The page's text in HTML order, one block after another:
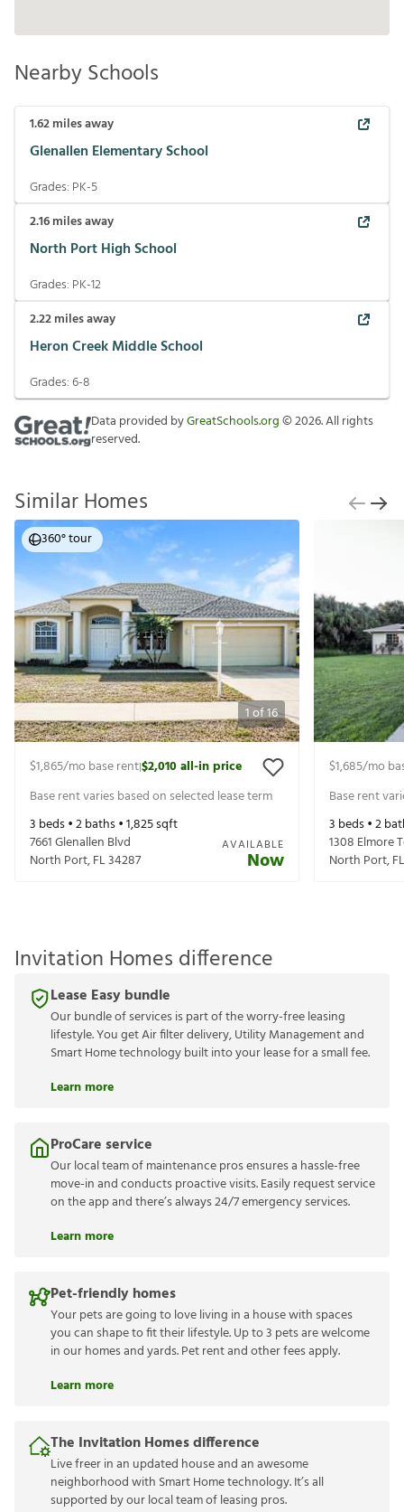
Nearby Schools
1.62miles away
Glenallen Elementary School
Grades: PK-5
2.16miles away
North Port High School
Grades: PK-12
2.22miles away
Heron Creek Middle School
Grades:6-8
Data provided byGreatSchools.org©2026. All rights
reserved.
Similar Homes
1of16
360° tour
$1,865/mo base rent|$2,010all-in price
Base rent varies based on selected lease term
3 beds •2baths •1,825sqft
7661 Glenallen Blvd
North Port,FL34287
AVAILABLE
Now
$1,685/mo
Base rent
3 beds •2
1308 Elmore
North Port,FL
Invitation Homes difference
Lease Easy bundle
Our bundle of services is part of the worry-free leasing
lifestyle. You get Air filter delivery, Utility Management and
Smart Home technology built into your lease for a small fee.
Learn more
ProCare service
Our local team of maintenance pros ensures a hassle-free
move-in and conducts proactive visits. Easily request service
on the app and there’s always 24/7 emergency services.
Learn more
Pet-friendly homes
Your pets are going to love living in a house with spaces
you can shape to fit their lifestyle. Up to 3 pets are welcome
in our homes and yards. Pet rent and other fees apply.
Learn more
The Invitation Homes difference
Live freer in an updated house and an awesome
neighborhood with Smart Home technology. It’s all
supported by our local team of leasing pros.